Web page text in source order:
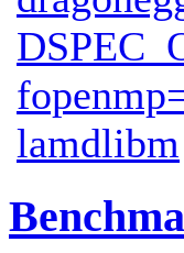
lamdlibm